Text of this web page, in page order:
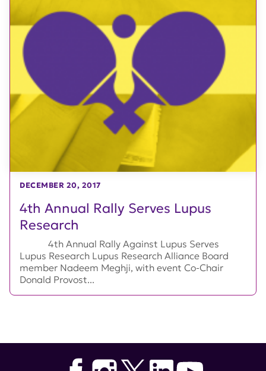
4th Annual Rally Serves Lupus
Research
DECEMBER 20, 2017
4th Annual Rally Against Lupus Serves
Lupus Research Lupus Research Alliance Board
member Nadeem Meghji, with event Co-Chair
Donald Provost...